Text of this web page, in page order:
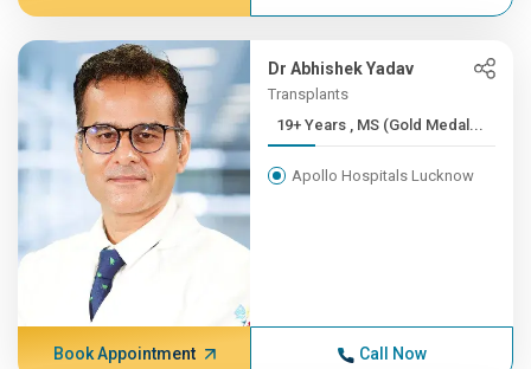
Dr Abhishek Yadav
Transplants
19+ Years , MS (Gold Medal...
Apollo Hospitals Lucknow
Book Appointment Call Now